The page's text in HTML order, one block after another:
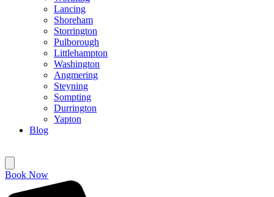
Lancing
Shoreham
Storrington
Pulborough
Littlehampton
Washington
Angmering
Steyning
Sompting
Durrington
Yapton
Blog
Book Now